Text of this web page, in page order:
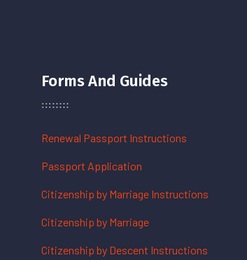
Forms And Guides
Renewal Passport Instructions
Passport Application
Citizenship by Marriage Instructions
Citizenship by Marriage
Citizenship by Descent Instructions